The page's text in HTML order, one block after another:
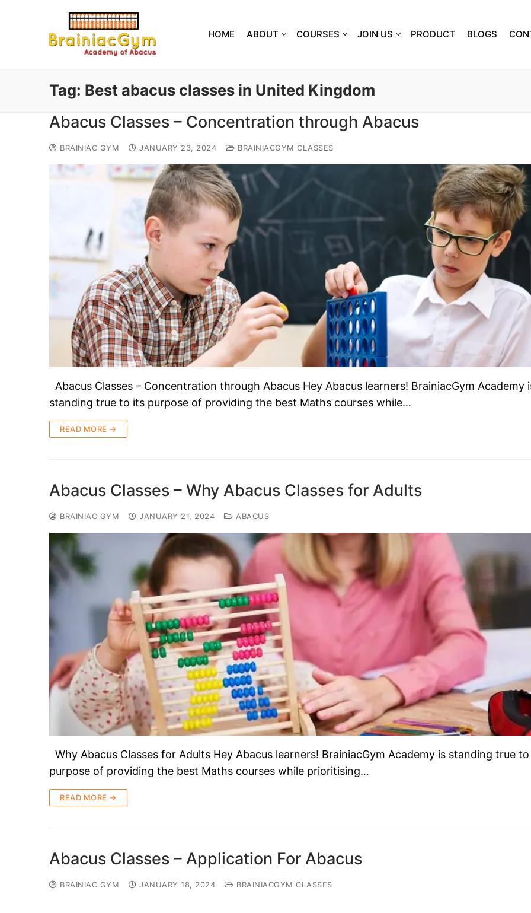
HOME ABOUT COURSES JOIN US PRODUCT BLOGS
Tag: Best abacus classes in United Kingdom
Abacus Classes – Concentration through Abacus
BRAINIAC GYM JANUARY 23, 2024 BRAINIACGYM CLASSES
Abacus Classes – Concentration through Abacus Hey Abacus learners! BrainiacGym Academy
standing true to its purpose of providing the best Maths courses while…
READ MORE →
Abacus Classes – Why Abacus Classes for Adults
BRAINIAC GYM JANUARY 21, 2024 ABACUS
Why Abacus Classes for Adults Hey Abacus learners! BrainiacGym Academy is standing true
purpose of providing the best Maths courses while prioritising…
READ MORE →
Abacus Classes – Application For Abacus
BRAINIAC GYM JANUARY 18, 2024 BRAINIACGYM CLASSES